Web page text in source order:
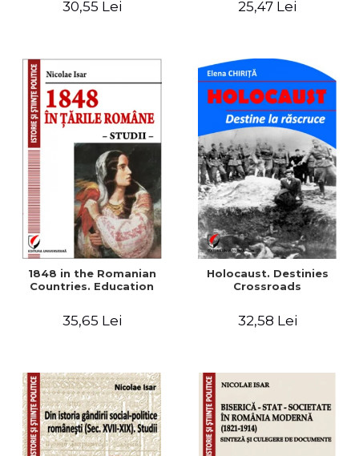
30,55 Lei
readings
25,47 Lei
1848 in the Romanian
Countries. Education
35,65 Lei
Holocaust. Destinies
Crossroads
32,58 Lei